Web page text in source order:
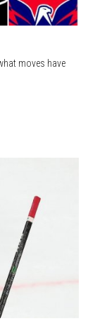
moves have